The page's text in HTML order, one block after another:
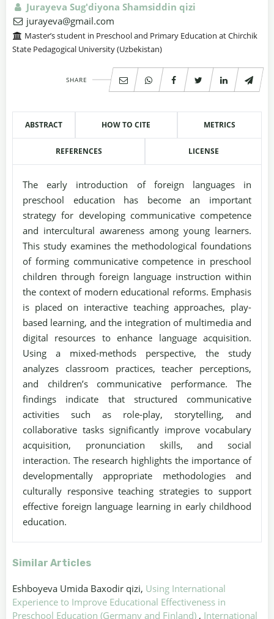
Jurayeva Sug'diyona Shamsiddin qizi
jurayeva@gmail.com
Master’s student in Preschool and Primary Education at Chirchik
State Pedagogical University (Uzbekistan)
SHARE
ABSTRACT HOW TO CITE METRICS
REFERENCES LICENSE
The early introduction of foreign languages in
preschool education has become an important
strategy for developing communicative competence
and intercultural awareness among young learners.
This study examines the methodological foundations
of forming communicative competence in preschool
children through foreign language instruction within
the context of modern educational reforms. Emphasis
is placed on interactive teaching approaches, play-
based learning, and the integration of multimedia and
digital resources to enhance language acquisition.
Using a mixed-methods perspective, the study
analyzes classroom practices, teacher perceptions,
and children’s communicative performance. The
findings indicate that structured communicative
activities such as role-play, storytelling, and
collaborative tasks significantly improve vocabulary
acquisition, pronunciation skills, and social
interaction. The research highlights the importance of
developmentally appropriate methodologies and
culturally responsive teaching strategies to support
effective foreign language learning in early childhood
education.
Similar Articles
Eshboyeva Umida Baxodir qizi, Using International
Experience to Improve Educational Effectiveness in
Preschool Education (Germany and Finland) , International